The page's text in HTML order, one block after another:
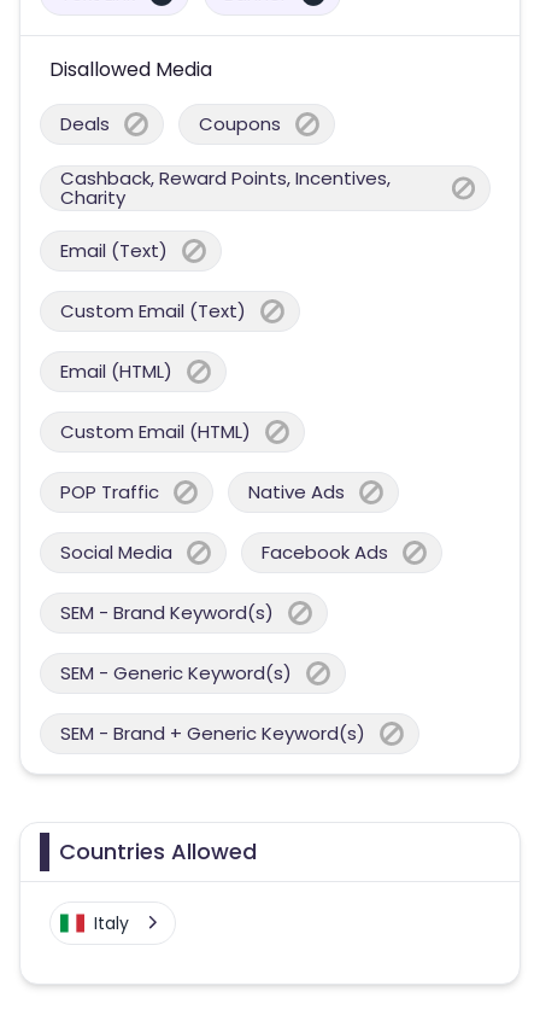
Disallowed Media
Deals Coupons
Cashback, Reward Points, Incentives,
Charity
Email (Text)
Custom Email (Text)
Email (HTML)
Custom Email (HTML)
POP Traffic Native Ads
Social Media Facebook Ads
SEM - Brand Keyword(s)
SEM - Generic Keyword(s)
SEM - Brand + Generic Keyword(s)
Countries Allowed
Italy